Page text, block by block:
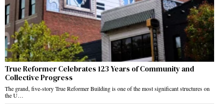
True Reformer Celebrates 123 Years of Community and
Collective Progress
The grand, five-story True Reformer Building is one of the most significant structures on
the U…